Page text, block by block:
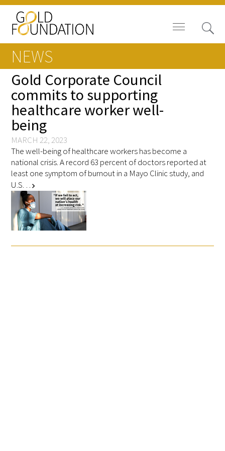
Board of Trustees
Staff
Contact Us
Gold Foundation for Humanistic
Healthcare, Canada
Careers
NEWS
Gold Corporate Council
commits to supporting
healthcare worker well-
being
MARCH 22, 2023
The well-being of healthcare workers has become a
national crisis. A record 63 percent of doctors reported at
least one symptom of burnout in a Mayo Clinic study, and
U.S. … chevron_right